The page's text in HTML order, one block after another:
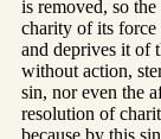
is removed, so
charity of its
and deprives it of
without action,
sin, nor even the
resolution of
because by this